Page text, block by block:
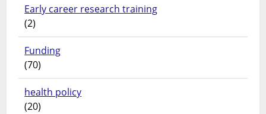
Early career research training
(2)
Funding
(70)
health policy
(20)